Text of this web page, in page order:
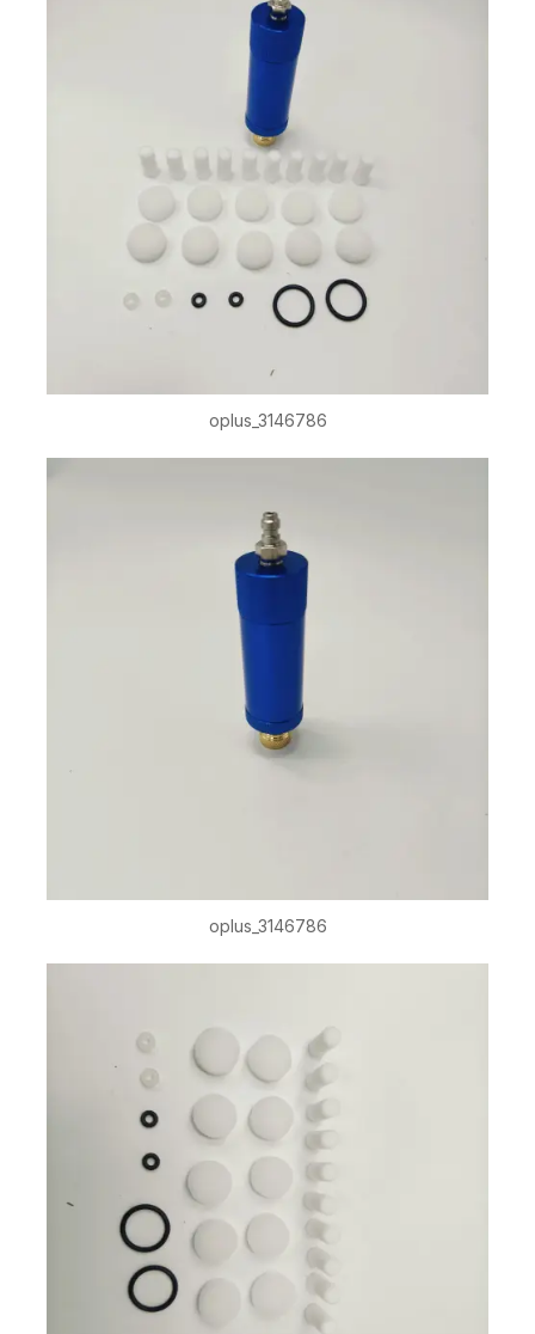
oplus_3146786
oplus_3146786